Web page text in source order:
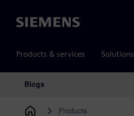
Siemens
Products & services Solutions
Main Navigation
Blogs
Products